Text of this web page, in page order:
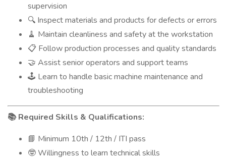
supervision
🔍 Inspect materials and products for defects or errors
🧹 Maintain cleanliness and safety at the workstation
📋 Follow production processes and quality standards
🤝 Assist senior operators and support teams
🕹️ Learn to handle basic machine maintenance and
troubleshooting
📚Required Skills & Qualifications:
📘 Minimum 10th / 12th / ITI pass
🤓 Willingness to learn technical skills